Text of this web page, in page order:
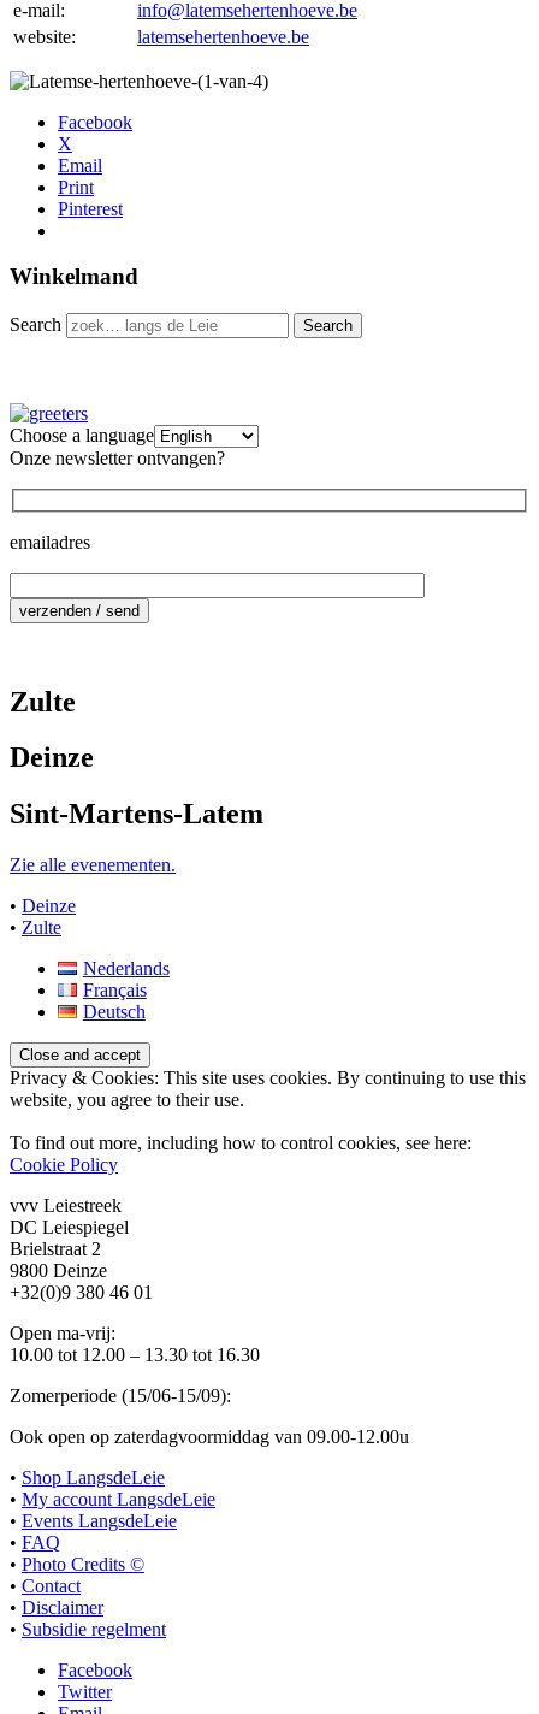
e-mail:
info@latemsehertenhoeve.be
website:
latemsehertenhoeve.be
Facebook
X
Email
Print
Pinterest
Winkelmand
Search
Choose a language
Onze newsletter ontvangen?
emailadres
Zulte
Deinze
Sint-Martens-Latem
Zie alle evenementen.
• Deinze
• Zulte
Nederlands
Français
Deutsch
Privacy & Cookies: This site uses cookies. By continuing to use this
website, you agree to their use.
To find out more, including how to control cookies, see here:
Cookie Policy
vvv Leiestreek
DC Leiespiegel
Brielstraat 2
9800 Deinze
+32(0)9 380 46 01
Open ma-vrij:
10.00 tot 12.00 – 13.30 tot 16.30
Zomerperiode (15/06-15/09):
Ook open op zaterdagvoormiddag van 09.00-12.00u
• Shop LangsdeLeie
• My account LangsdeLeie
• Events LangsdeLeie
• FAQ
• Photo Credits ©
• Contact
• Disclaimer
• Subsidie regelment
Facebook
Twitter